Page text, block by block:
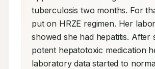
tuberculosis two months. For
put on HRZE regimen. Her
showed she had hepatitis. After
potent hepatotoxic medication
laboratory data started to